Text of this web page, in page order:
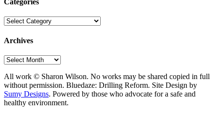
Categories
Categories
Archives
Archives
All work © Sharon Wilson. No works may be shared copied in full
without permission. Bluedaze: Drilling Reform. Site Design by
Sumy Designs. Powered by those who advocate for a safe and
healthy environment.